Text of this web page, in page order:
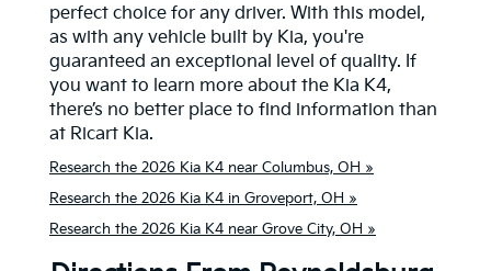
perfect choice for any driver. With this model,
as with any vehicle built by Kia, you're
guaranteed an exceptional level of quality. If
you want to learn more about the Kia K4,
there’s no better place to find information than
at Ricart Kia.
Research the 2026 Kia K4 near Columbus, OH »
Research the 2026 Kia K4 in Groveport, OH »
Research the 2026 Kia K4 near Grove City, OH »